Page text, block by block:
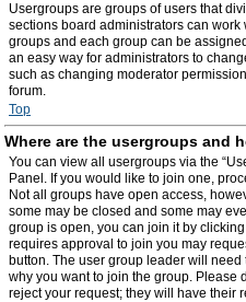
Usergroups are groups of users that
sections board administrators can
groups and each group can be
an easy way for administrators to
such as changing moderator
forum.
Top
Where are the usergroups and
You can view all usergroups via the
Panel. If you would like to join one,
Not all groups have open access,
some may be closed and some may
group is open, you can join it by
requires approval to join you may
button. The user group leader will
why you want to join the group. Please
reject your request; they will have their